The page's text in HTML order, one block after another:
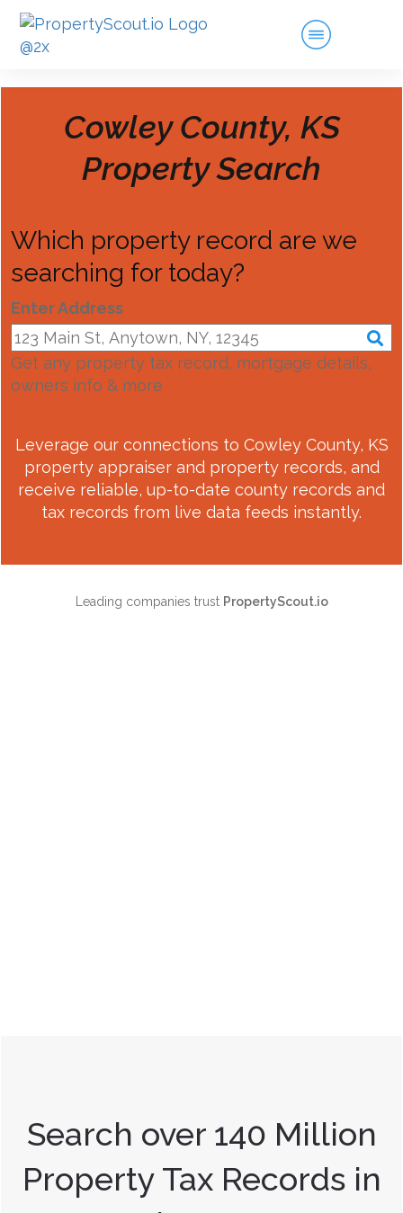
Cowley County, KS
Property Search
Which property record are we
searching for today?
Enter Address
Get any property tax record, mortgage details,
owners info & more
Leverage our connections to Cowley County, KS
property appraiser and property records, and
receive reliable, up-to-date county records and
tax records from live data feeds instantly.
Leading companies trust PropertyScout.io
Search over 140 Million
Property Tax Records in